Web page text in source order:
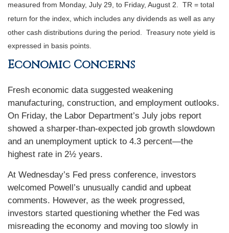
measured from Monday, July 29, to Friday, August 2. TR = total
return for the index, which includes any dividends as well as any
other cash distributions during the period. Treasury note yield is
expressed in basis points.
Economic Concerns
Fresh economic data suggested weakening
manufacturing, construction, and employment outlooks.
On Friday, the Labor Department’s July jobs report
showed a sharper-than-expected job growth slowdown
and an unemployment uptick to 4.3 percent—the
highest rate in 2½ years.
At Wednesday’s Fed press conference, investors
welcomed Powell’s unusually candid and upbeat
comments. However, as the week progressed,
investors started questioning whether the Fed was
misreading the economy and moving too slowly in